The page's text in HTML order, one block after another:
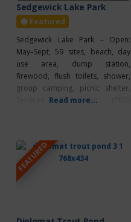
Sedgewick Lake Park
Featured
Sedgewick Lake Park – Open:
May–Sept, 59 sites, beach, day
use area, dump station,
firewood, flush toilets, shower,
group camping, picnic shelter.
Services: 30 amp (PWS)
playground, spray park. 1 km
North of Sedgewick on R.R. 124.
780-384-2256. For any bookings
phone the office at 780-384-2256
Read more...
FEATURED